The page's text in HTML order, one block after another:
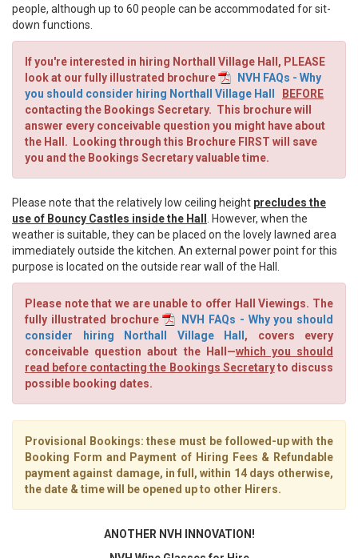
people, although up to 60 people can be accommodated for sit-
down functions.
If you're interested in hiring Northall Village Hall, PLEASE
look at our fully illustrated brochure
NVH FAQs - Why
you should consider hiring Northall Village Hall
BEFORE
contacting the Bookings Secretary. This brochure will
answer every conceivable question you might have about
the Hall. Looking through this Brochure FIRST will save
you and the Bookings Secretary valuable time.
Please note that the relatively low ceiling height precludes the
use of Bouncy Castles inside the Hall
. However, when the
weather is suitable, they can be placed on the lovely lawned area
immediately outside the kitchen. An external power point for this
purpose is located on the outside rear wall of the Hall.
Please note that we are unable to offer Hall Viewings. The
fully illustrated brochure
NVH FAQs - Why you should
consider hiring Northall Village Hall , covers every
conceivable question about the Hall—which you should
read before contacting the Bookings Secretaryto discuss
possible booking dates.
Provisional Bookings: these must be followed-up with the
Booking Form and Payment of Hiring Fees & Refundable
payment against damage, in full, within 14 days otherwise,
the date & time will be opened up to other Hirers.
ANOTHER NVH INNOVATION!